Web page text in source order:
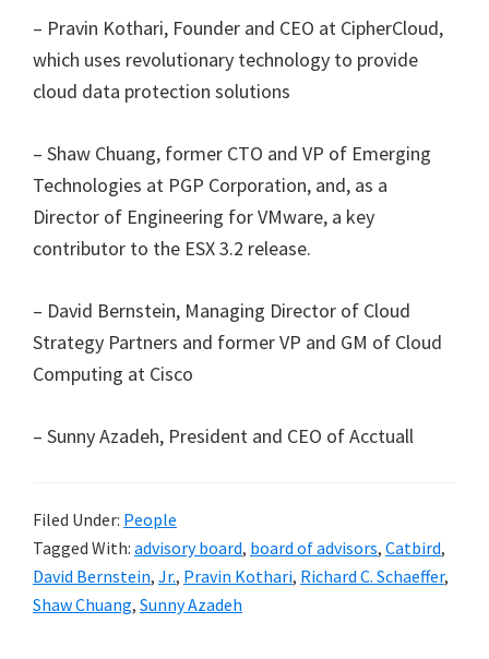
– Pravin Kothari, Founder and CEO at CipherCloud,
which uses revolutionary technology to provide
cloud data protection solutions
– Shaw Chuang, former CTO and VP of Emerging
Technologies at PGP Corporation, and, as a
Director of Engineering for VMware, a key
contributor to the ESX 3.2 release.
– David Bernstein, Managing Director of Cloud
Strategy Partners and former VP and GM of Cloud
Computing at Cisco
– Sunny Azadeh, President and CEO of Acctuall
Filed Under: People
Tagged With: advisory board, board of advisors, Catbird,
David Bernstein, Jr., Pravin Kothari, Richard C. Schaeffer,
Shaw Chuang, Sunny Azadeh